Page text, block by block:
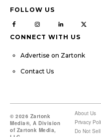
FOLLOW US
CONNECT WITH US
Advertise on Zartonk
Contact Us
© 2026 Zartonk
Media®, A Division
of Zartonk Media,
About Us
Privacy
Do Not